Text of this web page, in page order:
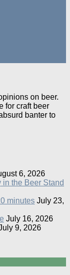
on beer.
for craft beer
banter to
6, 2026
in the Beer Stand
minutes July 23,
July 16, 2026
9, 2026